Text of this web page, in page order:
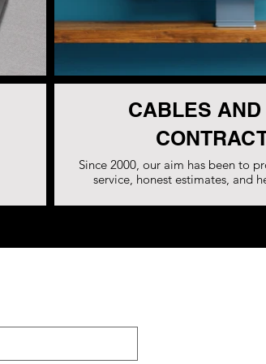
CABLES AND
Since 2000, our aim has been to
service, honest estimates, and